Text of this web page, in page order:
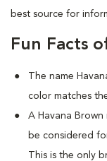
best source for
Fun Facts
The name
color matches
A Havana
be considered
This is the only